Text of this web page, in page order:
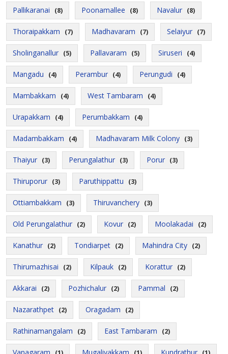
Pallikaranai (8) Poonamallee (8) Navalur (8)
Thoraipakkam (7) Madhavaram (7) Selaiyur (7)
Sholinganallur (5) Pallavaram (5) Siruseri (4)
Mangadu (4) Perambur (4) Perungudi (4)
Mambakkam (4) West Tambaram (4)
Urapakkam (4) Perumbakkam (4)
Madambakkam (4) Madhavaram Milk Colony (3)
Thaiyur (3) Perungalathur (3) Porur (3)
Thiruporur (3) Paruthippattu (3)
Ottiambakkam (3) Thiruvanchery (3)
Old Perungalathur (2) Kovur (2) Moolakadai (2)
Kanathur (2) Tondiarpet (2) Mahindra City (2)
Thirumazhisai (2) Kilpauk (2) Korattur (2)
Akkarai (2) Pozhichalur (2) Pammal (2)
Nazarathpet (2) Oragadam (2)
Rathinamangalam (2) East Tambaram (2)